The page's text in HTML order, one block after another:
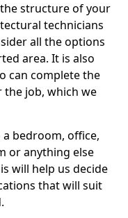
structure of your
technicians
all the options
area. It is also
can complete the
job, which we
bedroom, office,
or anything else
will help us decide
that will suit